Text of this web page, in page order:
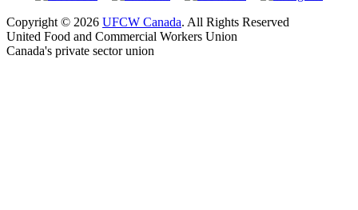
Copyright © 2026 UFCW Canada. All Rights Reserved
United Food and Commercial Workers Union
Canada's private sector union